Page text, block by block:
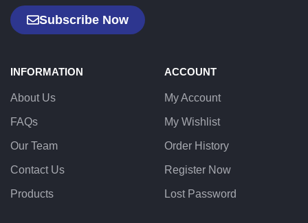
Subscribe Now
INFORMATION
About Us
FAQs
Our Team
Contact Us
Products
ACCOUNT
My Account
My Wishlist
Order History
Register Now
Lost Password